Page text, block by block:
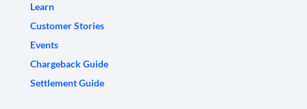
Learn
Customer Stories
Events
Chargeback Guide
Settlement Guide